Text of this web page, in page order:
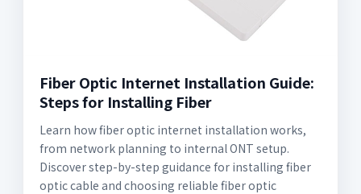
Fiber Optic Internet Installation Guide:
Steps for Installing Fiber
Learn how fiber optic internet installation works,
from network planning to internal ONT setup.
Discover step-by-step guidance for installing fiber
optic cable and choosing reliable fiber optic